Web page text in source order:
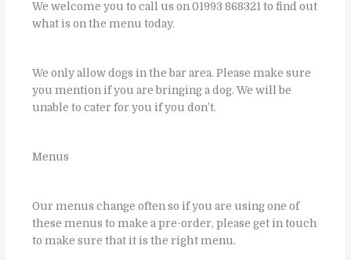
We welcome you to call us on 01993 868321 to find out
what is on the menu today.
We only allow dogs in the bar area. Please make sure
you mention if you are bringing a dog. We will be
unable to cater for you if you don’t.
Menus
Our menus change often so if you are using one of
these menus to make a pre-order, please get in touch
to make sure that it is the right menu.